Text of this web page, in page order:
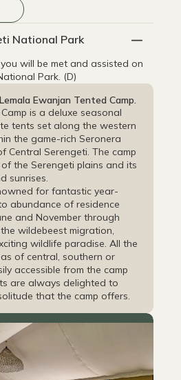
National Park
will be met and assisted on
Park. (D)
Ewanjan Tented Camp.
is a deluxe seasonal
tents set along the western
the game-rich Seronera
Central Serengeti. The camp
the Serengeti plains and its
sunrises.
for fantastic year-
abundance of residence
and November through
wildebeest migration,
wildlife paradise. All the
of central, southern or
accessible from the camp
are always delighted to
that the camp offers.